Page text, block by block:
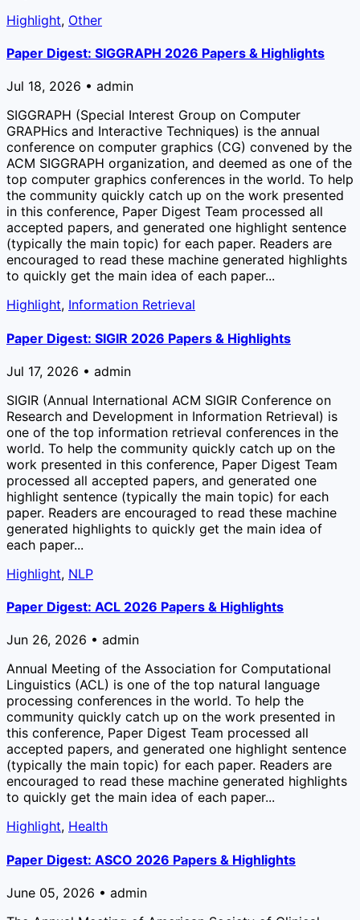
Highlight, Other
Paper Digest: SIGGRAPH 2026 Papers & Highlights
Jul 18, 2026 • admin
SIGGRAPH (Special Interest Group on Computer
GRAPHics and Interactive Techniques) is the annual
conference on computer graphics (CG) convened by the
ACM SIGGRAPH organization, and deemed as one of the
top computer graphics conferences in the world. To help
the community quickly catch up on the work presented
in this conference, Paper Digest Team processed all
accepted papers, and generated one highlight sentence
(typically the main topic) for each paper. Readers are
encouraged to read these machine generated highlights
to quickly get the main idea of each paper...
Highlight, Information Retrieval
Paper Digest: SIGIR 2026 Papers & Highlights
Jul 17, 2026 • admin
SIGIR (Annual International ACM SIGIR Conference on
Research and Development in Information Retrieval) is
one of the top information retrieval conferences in the
world. To help the community quickly catch up on the
work presented in this conference, Paper Digest Team
processed all accepted papers, and generated one
highlight sentence (typically the main topic) for each
paper. Readers are encouraged to read these machine
generated highlights to quickly get the main idea of
each paper...
Highlight, NLP
Paper Digest: ACL 2026 Papers & Highlights
Jun 26, 2026 • admin
Annual Meeting of the Association for Computational
Linguistics (ACL) is one of the top natural language
processing conferences in the world. To help the
community quickly catch up on the work presented in
this conference, Paper Digest Team processed all
accepted papers, and generated one highlight sentence
(typically the main topic) for each paper. Readers are
encouraged to read these machine generated highlights
to quickly get the main idea of each paper...
Highlight, Health
Paper Digest: ASCO 2026 Papers & Highlights
June 05, 2026 • admin